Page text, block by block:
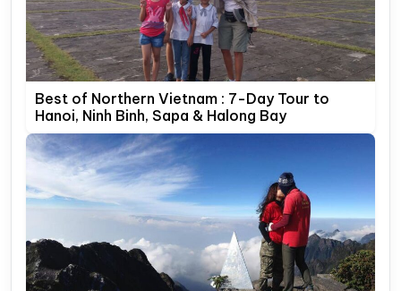
Best of Northern Vietnam : 7-Day Tour to
Hanoi, Ninh Binh, Sapa & Halong Bay